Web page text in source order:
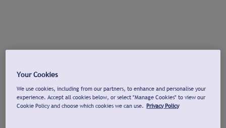
Your Cookies
We use cookies, including from our partners, to enhance and personalise your
experience. Accept all cookies below, or select "Manage Cookies" to view our
Cookie Policy and choose which cookies we can use. Privacy Policy